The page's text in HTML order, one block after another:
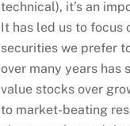
technical), it’s an
It has led us to focus
securities we prefer
over many years has
value stocks over
to market-beating